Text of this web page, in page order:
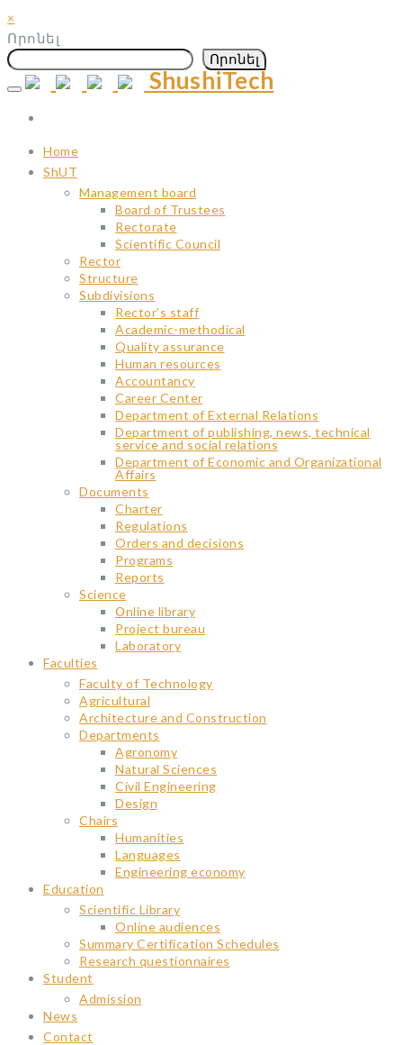
×
Որոնել
Որոնել
Skip
content
ShushiTech
Home
ShUT
Management board
Board of Trustees
Rectorate
Scientific Council
Rector
Structure
Subdivisions
Rector’s staff
Academic-methodical
Quality assurance
Human resources
Accountancy
Career Center
Department of External Relations
Department of publishing, news, technical
service and social relations
Department of Economic and Organizational
Affairs
Documents
Charter
Regulations
Orders and decisions
Programs
Reports
Science
Օnline library
Project bureau
Laboratory
Faculties
Faculty of Technology
Agricultural
Architecture and Construction
Departments
Agronomy
Natural Sciences
Civil Engineering
Design
Chairs
Humanities
Languages
Engineering economy
Education
Scientific Library
Online audiences
Summary Certification Schedules
Research questionnaires
Student
Admission
News
Contact